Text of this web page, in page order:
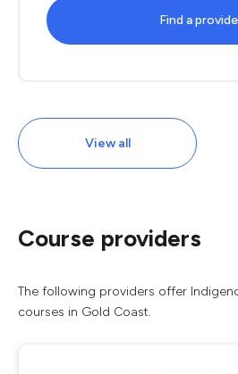
Find a
View all
Course providers
The following providers offer
courses in Gold Coast.